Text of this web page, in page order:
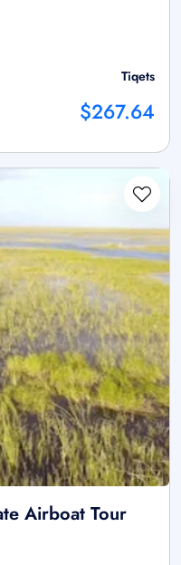
Tiqets
$267.64
Airboat Tour